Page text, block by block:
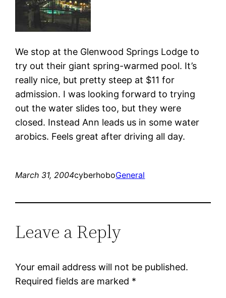
We stop at the Glenwood Springs Lodge to
try out their giant spring-warmed pool. It’s
really nice, but pretty steep at $11 for
admission. I was looking forward to trying
out the water slides too, but they were
closed. Instead Ann leads us in some water
arobics. Feels great after driving all day.
March 31, 2004cyberhoboGeneral
Leave a Reply
Your email address will not be published.
Required fields are marked *